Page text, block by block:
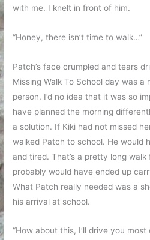
with me. I knelt in front of him.
“Honey, there isn’t time to walk…”
Patch’s face crumpled and tears
Missing Walk To School day was
person. I’d no idea that it was so
have planned the morning
a solution. If Kiki had not missed
walked Patch to school. He would
and tired. That’s a pretty long
probably would have ended up
What Patch really needed was a
his arrival at school.
“How about this, I’ll drive you